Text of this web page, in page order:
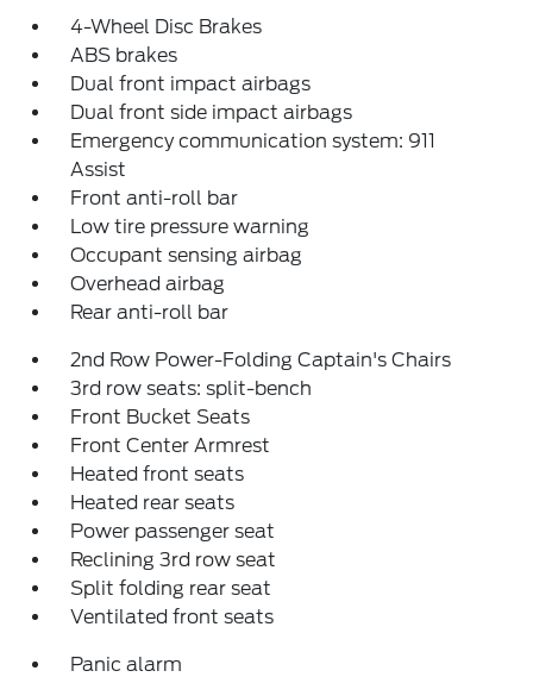
4-Wheel Disc Brakes
ABS brakes
Dual front impact airbags
Dual front side impact airbags
Emergency communication system: 911
Assist
Front anti-roll bar
Low tire pressure warning
Occupant sensing airbag
Overhead airbag
Rear anti-roll bar
2nd Row Power-Folding Captain's Chairs
3rd row seats: split-bench
Front Bucket Seats
Front Center Armrest
Heated front seats
Heated rear seats
Power passenger seat
Reclining 3rd row seat
Split folding rear seat
Ventilated front seats
Panic alarm